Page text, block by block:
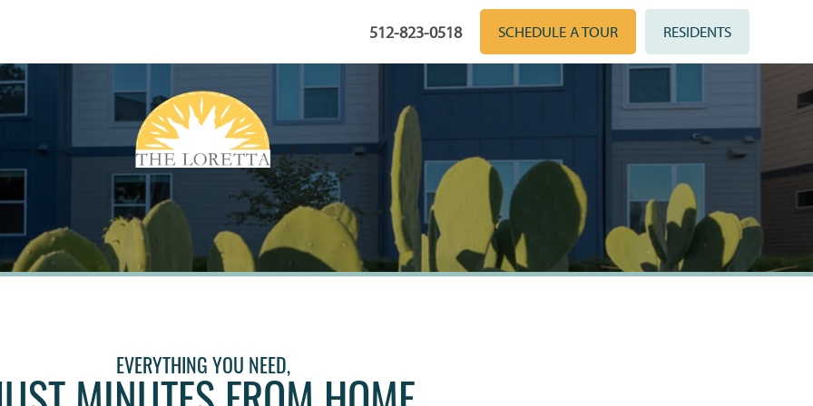
512-823-0518 SCHEDULE A TOUR RESIDENTS
EVERYTHING YOU NEED,